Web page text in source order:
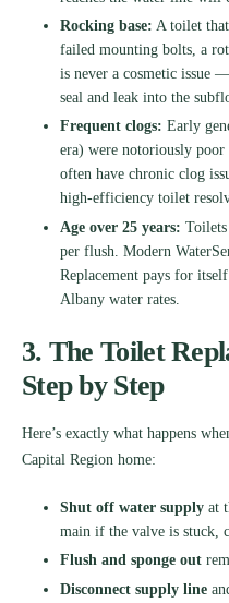
Rocking base: A toilet
failed mounting bolts, a
is never a cosmetic issue
seal and leak into the
Frequent clogs: Early
era) were notoriously poor
often have chronic clog
high-efficiency toilet
Age over 25 years:
per flush. Modern
Replacement pays for
Albany water rates.
3. The Toilet
Step by Step
Here’s exactly what happens
Capital Region home:
Shut off water supply at
main if the valve is stuck,
Flush and sponge out
Disconnect supply line